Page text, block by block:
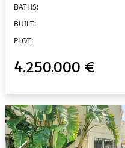
BATHS:
BUILT:
PLOT:
4.250.000 €